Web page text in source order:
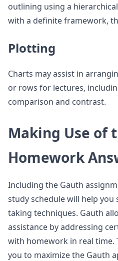
outlining using a
with a definite framework,
Plotting
Charts may assist in
or rows for lectures,
comparison and contrast.
Making Use of
Homework
Including the Gauth
study schedule will help
taking techniques. Gauth
assistance by addressing
with homework in real time.
you to maximize the Gauth